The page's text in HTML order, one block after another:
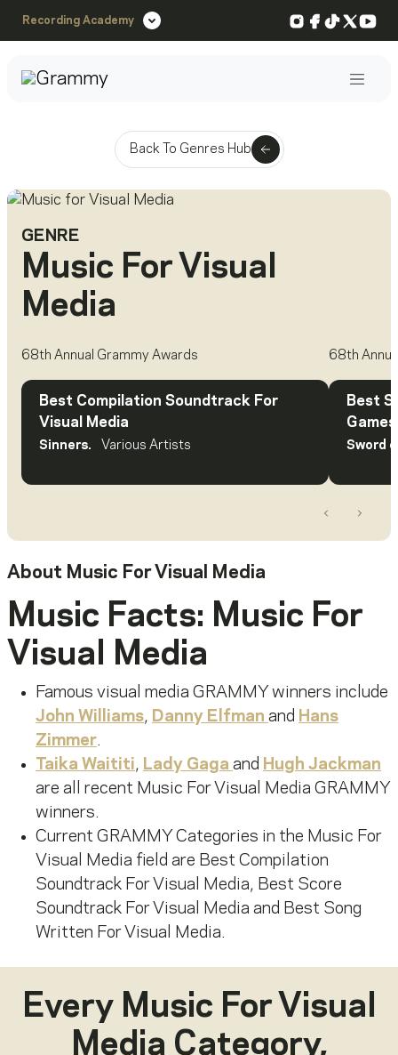
Recording Academy Instagram
Facebook
TikTok
X
Back To Genres Hub
GENRE
Music For Visual
Media
68th Annual Grammy Awards
Best Compilation Soundtrack For
Visual Media
Sinners. Various Artists
68th
Best
Sword
About Music For Visual Media
Music Facts: Music For
Visual Media
Famous visual media GRAMMY winners include
John Williams, Danny Elfman and Hans
Zimmer.
Taika Waititi, Lady Gaga and Hugh Jackman
are all recent Music For Visual Media GRAMMY
winners.
Current GRAMMY Categories in the Music For
Visual Media field are Best Compilation
Soundtrack For Visual Media, Best Score
Soundtrack For Visual Media and Best Song
Written For Visual Media.
Every Music For Visual
Media Category,